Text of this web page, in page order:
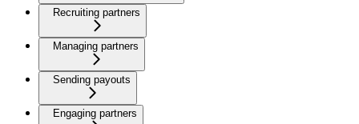
Recruiting partners
Managing partners
Sending payouts
Engaging partners